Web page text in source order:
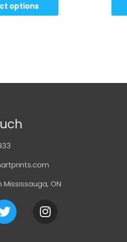
options
Mississauga, ON
T
w
i
I
n